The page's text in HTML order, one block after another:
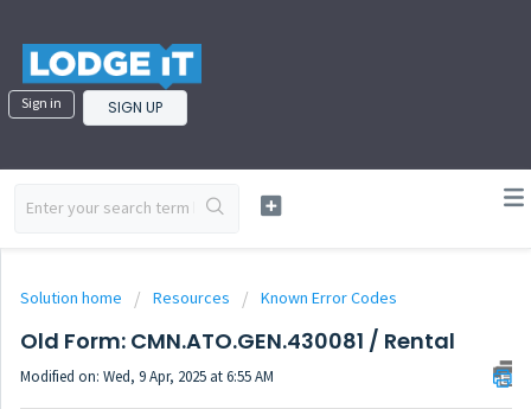
Sign in SIGN UP
Solution home Resources Known Error Codes
Old Form: CMN.ATO.GEN.430081 / Rental
Modified on: Wed, 9 Apr, 2025 at 6:55 AM